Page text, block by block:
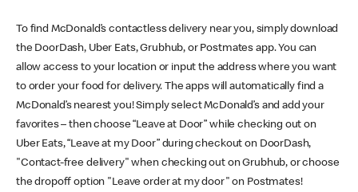
To find McDonald’s contactless delivery near you, simply download
the DoorDash, Uber Eats, Grubhub, or Postmates app. You can
allow access to your location or input the address where you want
to order your food for delivery. The apps will automatically find a
McDonald’s nearest you! Simply select McDonald’s and add your
favorites – then choose “Leave at Door” while checking out on
Uber Eats, “Leave at my Door” during checkout on DoorDash,
"Contact-free delivery" when checking out on Grubhub, or choose
the dropoff option "Leave order at my door" on Postmates!